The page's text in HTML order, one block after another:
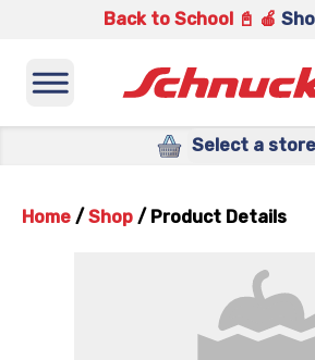
Back to School 📓 🍎
Select a store
Home / Shop / Product Details